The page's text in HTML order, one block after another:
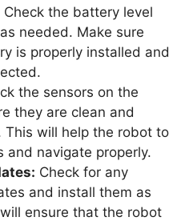
Check the battery level
needed. Make sure
is properly installed and
the sensors on the
they are clean and
This will help the robot to
and navigate properly.
Check for any
and install them as
ensure that the robot